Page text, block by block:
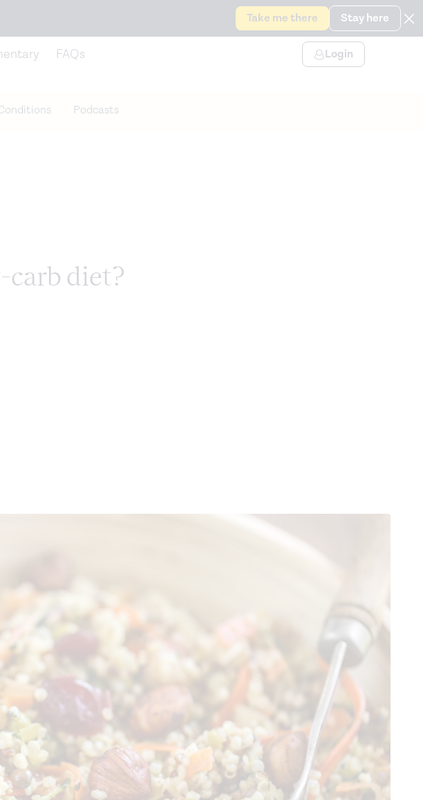
Take me there Stay here
FAQs Login
Podcasts
carb diet?